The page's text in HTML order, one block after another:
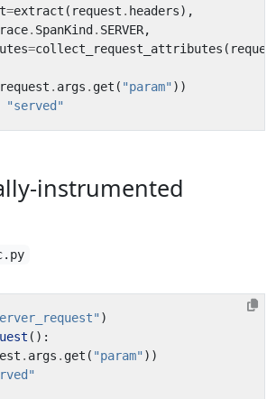
=extract ( request . headers),
. SpanKind . SERVER,
=collect_request_attributes (
request . args . get ( "param" ))
"served"
instrumented
)
():
. args . get ( "param" ))